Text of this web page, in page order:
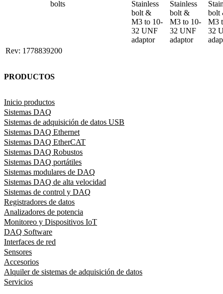
bolts
Stainless
bolt &
M3 to 10-
32 UNF
adaptor
Stainless
bolt &
M3 to 10-
32 UNF
adaptor
M3
32
Rev: 1778839200
PRODUCTOS
Inicio productos
Sistemas DAQ
Sistemas de adquisición de datos USB
Sistemas DAQ Ethernet
Sistemas DAQ EtherCAT
Sistemas DAQ Robustos
Sistemas DAQ portátiles
Sistemas modulares de DAQ
Sistemas DAQ de alta velocidad
Sistemas de control y DAQ
Registradores de datos
Analizadores de potencia
Monitoreo y Dispositivos IoT
DAQ Software
Interfaces de red
Sensores
Accesorios
Alquiler de sistemas de adquisición de datos
Servicios